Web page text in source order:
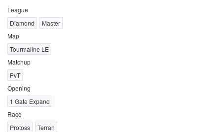
League
Diamond
Master
Map
Tourmaline LE
Matchup
PvT
Opening
1 Gate Expand
Race
Protoss
Terran